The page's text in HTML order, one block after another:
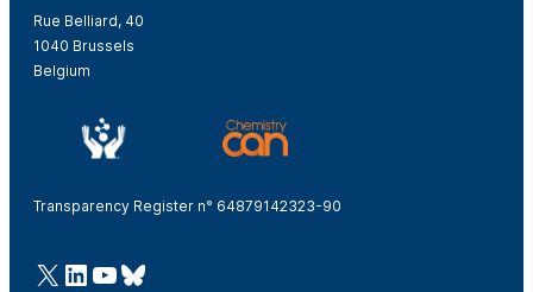
Rue Belliard, 40
1040 Brussels
Belgium
Transparency Register n° 64879142323-90
@Cefic
LinkedIn
Youtube
Bluesky